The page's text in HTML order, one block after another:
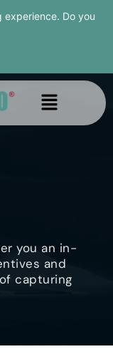
experience. Do you
you an in-
and
capturing